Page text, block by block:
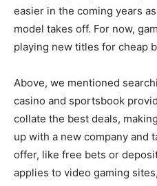
easier in the coming years
model takes off. For now,
playing new titles for cheap
Above, we mentioned
casino and sportsbook
collate the best deals,
up with a new company and
offer, like free bets or
applies to video gaming